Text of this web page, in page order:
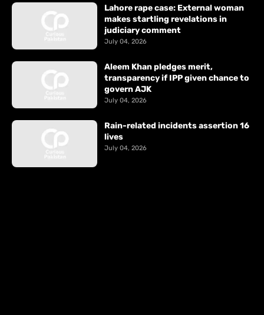
Lahore rape case: External woman
makes startling revelations in
judiciary comment
July 04, 2026
Aleem Khan pledges merit,
transparency if IPP given chance to
govern AJK
July 04, 2026
Rain-related incidents assertion 16
lives
July 04, 2026